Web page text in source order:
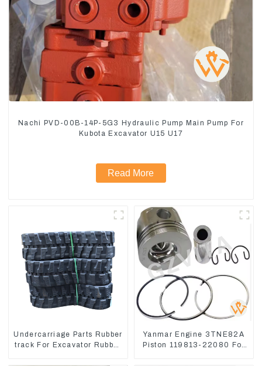
Nachi PVD-00B-14P-5G3 Hydraulic Pump Main Pump For
Kubota Excavator U15 U17
Read More
Undercarriage Parts Rubber
track For Excavator Rubber
Yanmar Engine 3TNE82A
Piston 119813-22080 For